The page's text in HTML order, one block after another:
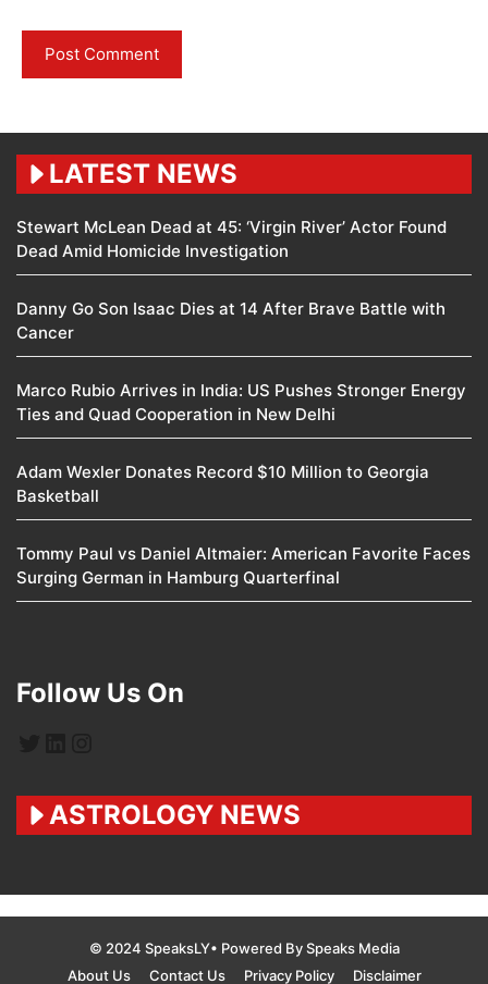
LATEST NEWS
Stewart McLean Dead at 45: ‘Virgin River’ Actor Found
Dead Amid Homicide Investigation
Danny Go Son Isaac Dies at 14 After Brave Battle with
Cancer
Marco Rubio Arrives in India: US Pushes Stronger Energy
Ties and Quad Cooperation in New Delhi
Adam Wexler Donates Record $10 Million to Georgia
Basketball
Tommy Paul vs Daniel Altmaier: American Favorite Faces
Surging German in Hamburg Quarterfinal
Follow Us On
ASTROLOGY NEWS
© 2024 SpeaksLY• Powered By Speaks Media
About Us
Contact Us Privacy Policy Disclaimer